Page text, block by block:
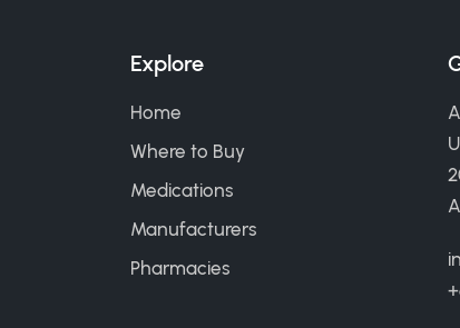
Explore
Home
Where to Buy
Medications
Manufacturers
Pharmacies